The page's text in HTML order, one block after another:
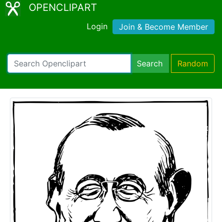
OPENCLIPART
Login Join & Become Member
Search Random